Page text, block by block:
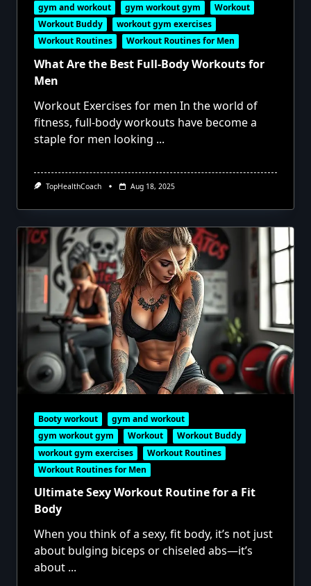
gym and workout gym workout gym
Workout
Workout Buddy
workout gym exercises
Workout Routines
Workout Routines for Men
What Are the Best Full-Body Workouts for
Men
Workout Exercises for men In the world of
fitness, full-body workouts have become a
staple for men looking ...
TopHealthCoach Aug 18, 2025
Booty workout
gym and workout
gym workout gym
Workout
Workout Buddy
workout gym exercises
Workout Routines
Workout Routines for Men
Ultimate Sexy Workout Routine for a Fit
Body
When you think of a sexy, fit body, it’s not just
about bulging biceps or chiseled abs—it’s
about ...